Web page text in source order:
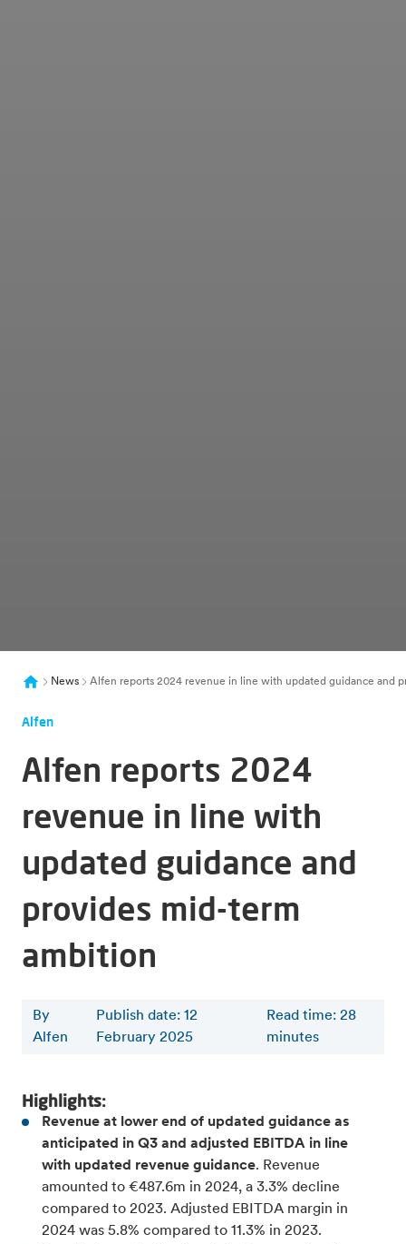
News Alfen reports 2024 revenue in line with updated guidance and
Alfen
Alfen reports 2024
revenue in line with
updated guidance and
provides mid-term
ambition
By
Alfen
Publish date: 12
February 2025
Read time: 28
minutes
Highlights:
Revenue at lower end of updated guidance as
anticipated in Q3 and adjusted EBITDA in line
with updated revenue guidance. Revenue
amounted to €487.6m in 2024, a 3.3% decline
compared to 2023. Adjusted EBITDA margin in
2024 was 5.8% compared to 11.3% in 2023.